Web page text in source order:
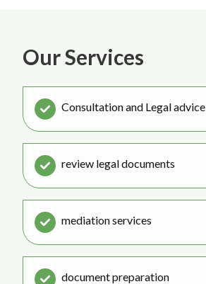
Our Services
Consultation and Legal advice
review legal documents
mediation services
document preparation